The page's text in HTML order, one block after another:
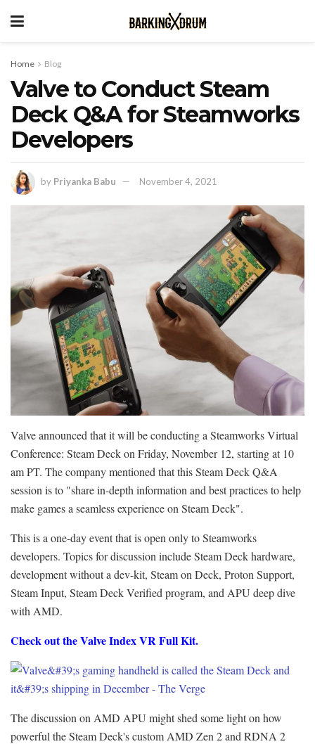
Home Blog
Valve to Conduct Steam
Deck Q&A for Steamworks
Developers
by Priyanka Babu November 4, 2021
Valve announced that it will be conducting a Steamworks Virtual
Conference: Steam Deck on Friday, November 12, starting at 10
am PT. The company mentioned that this Steam Deck Q&A
session is to "share in-depth information and best practices to help
make games a seamless experience on Steam Deck".
This is a one-day event that is open only to Steamworks
developers. Topics for discussion include Steam Deck hardware,
development without a dev-kit, Steam on Deck, Proton Support,
Steam Input, Steam Deck Verified program, and APU deep dive
with AMD.
Check out the Valve Index VR Full Kit.
The discussion on AMD APU might shed some light on how
powerful the Steam Deck's custom AMD Zen 2 and RDNA 2